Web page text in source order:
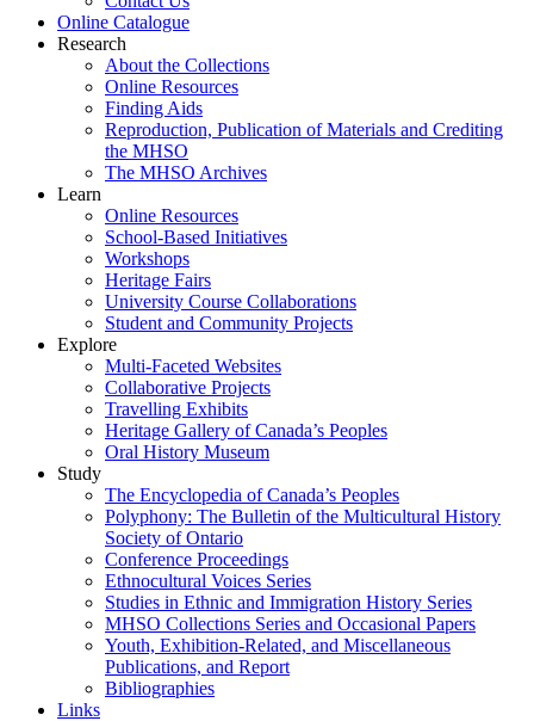
Online Catalogue
Research
About the Collections
Online Resources
Finding Aids
Reproduction, Publication of Materials and Crediting
the MHSO
The MHSO Archives
Learn
Online Resources
School-Based Initiatives
Workshops
Heritage Fairs
University Course Collaborations
Student and Community Projects
Explore
Multi-Faceted Websites
Collaborative Projects
Travelling Exhibits
Heritage Gallery of Canada’s Peoples
Oral History Museum
Study
The Encyclopedia of Canada’s Peoples
Polyphony: The Bulletin of the Multicultural History
Society of Ontario
Conference Proceedings
Ethnocultural Voices Series
Studies in Ethnic and Immigration History Series
MHSO Collections Series and Occasional Papers
Youth, Exhibition-Related, and Miscellaneous
Publications, and Report
Bibliographies
Links